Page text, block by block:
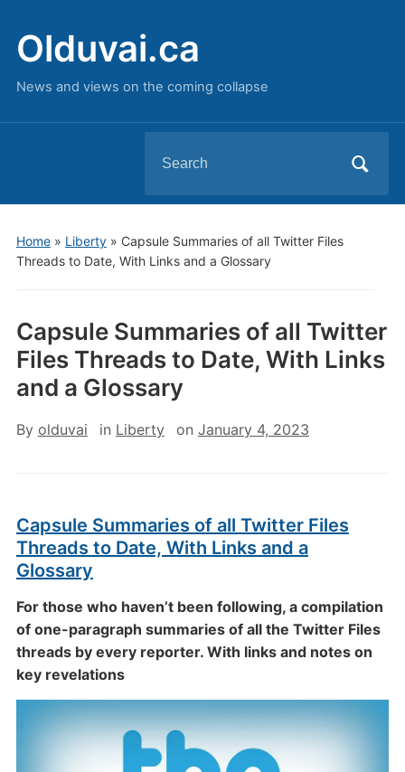
Olduvai.ca
News and views on the coming collapse
for:
Home» Liberty» Capsule Summaries of all Twitter Files
Threads to Date, With Links and a Glossary
Capsule Summaries of all Twitter
Files Threads to Date, With Links
and a Glossary
By olduvai in Liberty on January 4, 2023
Capsule Summaries of all Twitter Files
Threads to Date, With Links and a
Glossary
For those who haven’t been following, a compilation
of one-paragraph summaries of all the Twitter Files
threads by every reporter. With links and notes on
key revelations